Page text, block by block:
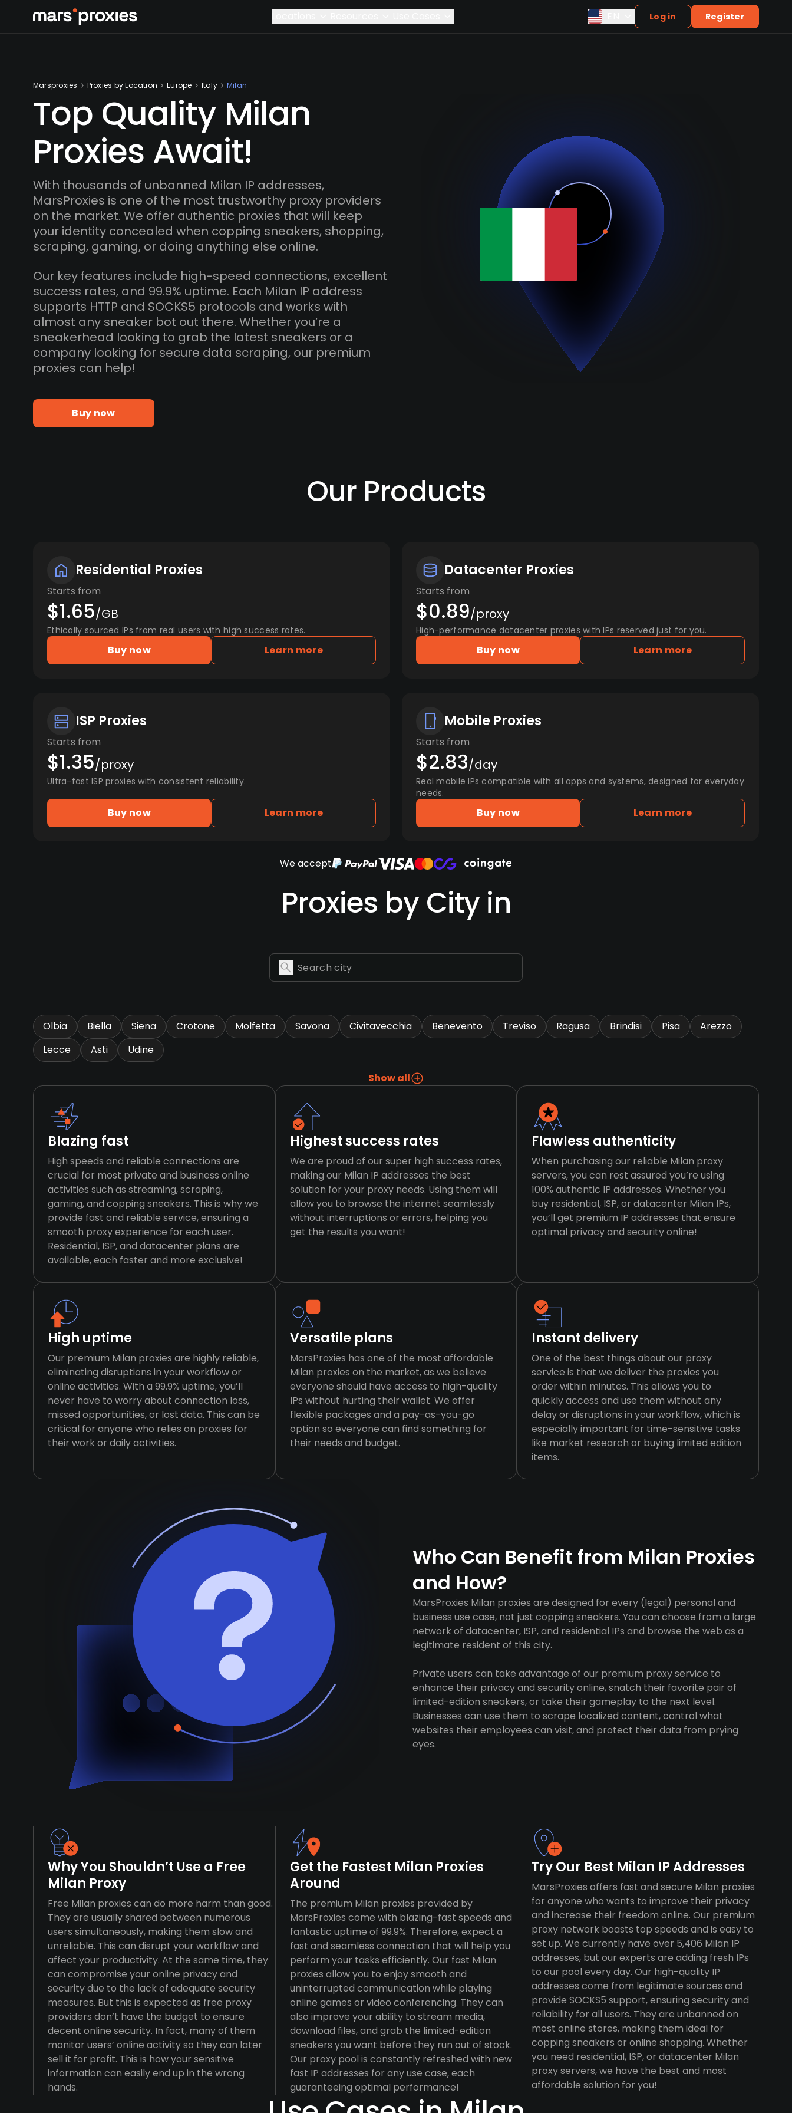
Log in Register
Marsproxies Proxies by Location Europe Italy Milan
Top Quality Milan
Proxies Await!
With thousands of unbanned Milan IP addresses,
MarsProxies is one of the most trustworthy proxy providers
on the market. We offer authentic proxies that will keep
your identity concealed when copping sneakers, shopping,
scraping, gaming, or doing anything else online.
Our key features include high-speed connections, excellent
success rates, and 99.9% uptime. Each Milan IP address
supports HTTP and SOCKS5 protocols and works with
almost any sneaker bot out there. Whether you’re a
sneakerhead looking to grab the latest sneakers or a
company looking for secure data scraping, our premium
proxies can help!
Buy now
Our Products
Residential Proxies
Starts from
$1.65/GB
Ethically sourced IPs from real users with high success rates.
Buy now Learn more
Datacenter Proxies
Starts from
$0.89/proxy
High-performance datacenter proxies with IPs reserved just for you.
Buy now Learn more
ISP Proxies
Starts from
$1.35/proxy
Ultra-fast ISP proxies with consistent reliability.
Buy now Learn more
Mobile Proxies
Starts from
$2.83/day
Real mobile IPs compatible with all apps and systems, designed for everyday
needs.
Buy now Learn more
We accept
Proxies by City in
Olbia Biella Siena Crotone Molfetta Savona Civitavecchia Benevento Treviso Ragusa Brindisi Pisa
Arezzo
Lecce
Asti Udine
Show all
Blazing fast
High speeds and reliable connections are
crucial for most private and business online
activities such as streaming, scraping,
gaming, and copping sneakers. This is why we
provide fast and reliable service, ensuring a
smooth proxy experience for each user.
Residential, ISP, and datacenter plans are
available, each faster and more exclusive!
Highest success rates
We are proud of our super high success rates,
making our Milan IP addresses the best
solution for your proxy needs. Using them will
allow you to browse the internet seamlessly
without interruptions or errors, helping you
get the results you want!
Flawless authenticity
When purchasing our reliable Milan proxy
servers, you can rest assured you’re using
100% authentic IP addresses. Whether you
buy residential, ISP, or datacenter Milan IPs,
you’ll get premium IP addresses that ensure
optimal privacy and security online!
High uptime
Our premium Milan proxies are highly reliable,
eliminating disruptions in your workflow or
online activities. With a 99.9% uptime, you’ll
never have to worry about connection loss,
missed opportunities, or lost data. This can be
critical for anyone who relies on proxies for
their work or daily activities.
Versatile plans
MarsProxies has one of the most affordable
Milan proxies on the market, as we believe
everyone should have access to high-quality
IPs without hurting their wallet. We offer
flexible packages and a pay-as-you-go
option so everyone can find something for
their needs and budget.
Instant delivery
One of the best things about our proxy
service is that we deliver the proxies you
order within minutes. This allows you to
quickly access and use them without any
delay or disruptions in your workflow, which is
especially important for time-sensitive tasks
like market research or buying limited edition
items.
Who Can Benefit from Milan Proxies
and How?
MarsProxies Milan proxies are designed for every (legal) personal and
business use case, not just copping sneakers. You can choose from a large
network of datacenter, ISP, and residential IPs and browse the web as a
legitimate resident of this city.
Private users can take advantage of our premium proxy service to
enhance their privacy and security online, snatch their favorite pair of
limited-edition sneakers, or take their gameplay to the next level.
Businesses can use them to scrape localized content, control what
websites their employees can visit, and protect their data from prying
eyes.
Why You Shouldn’t Use a Free
Milan Proxy
Free Milan proxies can do more harm than good.
They are usually shared between numerous
users simultaneously, making them slow and
unreliable. This can disrupt your workflow and
affect your productivity. At the same time, they
can compromise your online privacy and
security due to the lack of adequate security
measures. But this is expected as free proxy
providers don’t have the budget to ensure
decent online security. In fact, many of them
monitor users’ online activity so they can later
sell it for profit. This is how your sensitive
information can easily end up in the wrong
hands.
Get the Fastest Milan Proxies
Around
The premium Milan proxies provided by
MarsProxies come with blazing-fast speeds and
fantastic uptime of 99.9%. Therefore, expect a
fast and seamless connection that will help you
perform your tasks efficiently. Our fast Milan
proxies allow you to enjoy smooth and
uninterrupted communication while playing
online games or video conferencing. They can
also improve your ability to stream media,
download files, and grab the limited-edition
sneakers you want before they run out of stock.
Our proxy pool is constantly refreshed with new
fast IP addresses for any use case, each
guaranteeing optimal performance!
Try Our Best Milan IP Addresses
MarsProxies offers fast and secure Milan proxies
for anyone who wants to improve their privacy
and increase their freedom online. Our premium
proxy network boasts top speeds and is easy to
set up. We currently have over 5,406 Milan IP
addresses, but our experts are adding fresh IPs
to our pool every day. Our high-quality IP
addresses come from legitimate sources and
provide SOCKS5 support, ensuring security and
reliability for all users. They are unbanned on
most online stores, making them ideal for
copping sneakers or online shopping. Whether
you need residential, ISP, or datacenter Milan
proxy servers, we have the best and most
affordable solution for you!